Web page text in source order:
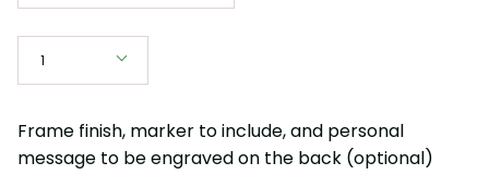
1
Frame finish, marker to include, and personal
message to be engraved on the back (optional)